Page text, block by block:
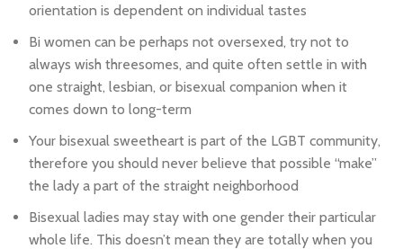
orientation is dependent on individual tastes
Bi women can be perhaps not oversexed, try not to
always wish threesomes, and quite often settle in with
one straight, lesbian, or bisexual companion when it
comes down to long-term
Your bisexual sweetheart is part of the LGBT community,
therefore you should never believe that possible “make”
the lady a part of the straight neighborhood
Bisexual ladies may stay with one gender their particular
whole life. This doesn’t mean they are totally when you